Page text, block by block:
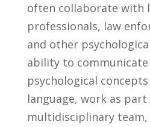
often collaborate with
professionals, ⁣law
and other
ability to‌
psychological concepts‌
language, work as part
‌multidisciplinary